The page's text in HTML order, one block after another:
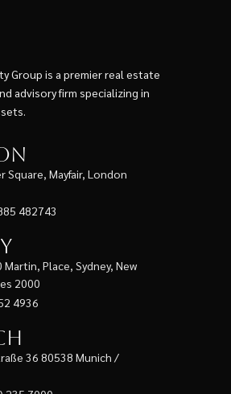
Group is a premier real estate
advisory firm specializing in
Square, Mayfair, London
482743
Martin, Place, Sydney, New
2000
4936
36 80538 Munich /